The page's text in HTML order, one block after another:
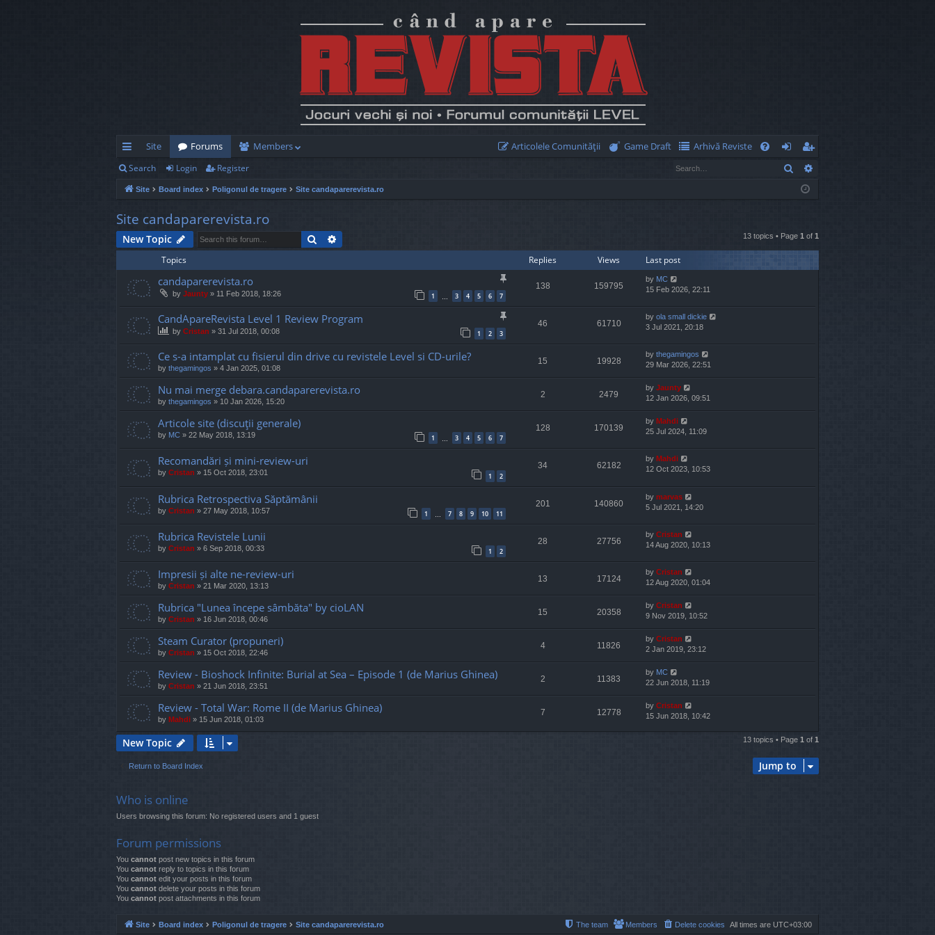
ui
ck
lin
ks
Site Forums Members Articolele Comunităţii Game Draft
Arhivă Reviste
og
eg
ist
Search Login Register Search
Site Board index Poligonul de tragere Site candaparerevista.ro
Site candaparerevista.ro
New Topic Search 13 topics • Page 1 of 1
Topics Replies Views Last post
candaparerevista.ro
by Jaunty » 11 Feb 2018, 18:26 1 … 3 4 5 6 7
138 159795
by MC
15 Feb 2026, 22:11
CandApareRevista Level 1 Review Program
by Cristan » 31 Jul 2018, 00:08 1 2 3
46 61710
by ola small dickie
3 Jul 2021, 20:18
Ce s-a intamplat cu fisierul din drive cu revistele Level si CD-urile?
by thegamingos » 4 Jan 2025, 01:08
15 19928
by thegamingos
29 Mar 2026, 22:51
Nu mai merge debara.candaparerevista.ro
by thegamingos » 10 Jan 2026, 15:20
2 2479
by Jaunty
12 Jan 2026, 09:51
Articole site (discuţii generale)
by MC » 22 May 2018, 13:19 1 … 3 4 5 6 7
128 170139
by Mahdi
25 Jul 2024, 11:09
Recomandări și mini-review-uri
by Cristan » 15 Oct 2018, 23:01 1 2
34 62182
by Mahdi
12 Oct 2023, 10:53
Rubrica Retrospectiva Săptămânii
by Cristan » 27 May 2018, 10:57 1 7 8 9 10 11
201 140860
by marvas
5 Jul 2021, 14:20
Rubrica Revistele Lunii
by Cristan » 6 Sep 2018, 00:33 1 2
28 27756
by Cristan
14 Aug 2020, 10:13
Impresii și alte ne-review-uri
by Cristan » 21 Mar 2020, 13:13
13 17124
by Cristan
12 Aug 2020, 01:04
Rubrica "Lunea începe sâmbăta" by cioLAN
by Cristan » 16 Jun 2018, 00:46
15 20358
by Cristan
9 Nov 2019, 10:52
Steam Curator (propuneri)
by Cristan » 15 Oct 2018, 22:46
4 11826
by Cristan
2 Jan 2019, 23:12
Review - Bioshock Infinite: Burial at Sea – Episode 1 (de Marius Ghinea)
by Cristan » 21 Jun 2018, 23:51
2 11383
by MC
22 Jun 2018, 11:19
Review - Total War: Rome II (de Marius Ghinea)
by Mahdi » 15 Jun 2018, 01:03
7 12778
by Cristan
15 Jun 2018, 10:42
New Topic 13 topics • Page 1 of 1
Return to Board Index Jump to
Who is online
Users browsing this forum: No registered users and 1 guest
Forum permissions
You cannot post new topics in this forum
You cannot reply to topics in this forum
You cannot edit your posts in this forum
You cannot delete your posts in this forum
You cannot post attachments in this forum
Site Board index Poligonul de tragere Site candaparerevista.ro All times are UTC+03:00
Delete cookies
Members
The team